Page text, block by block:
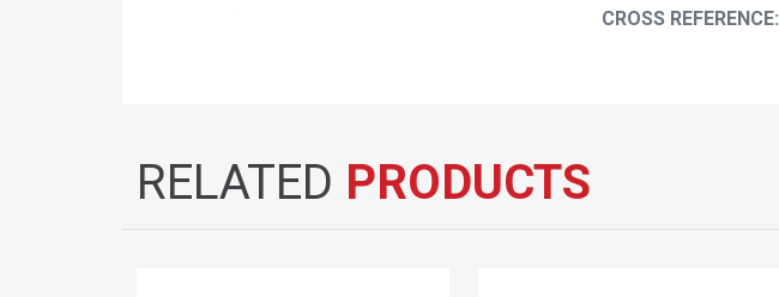
CROSS REFERENCE:
RELATED PRODUCTS